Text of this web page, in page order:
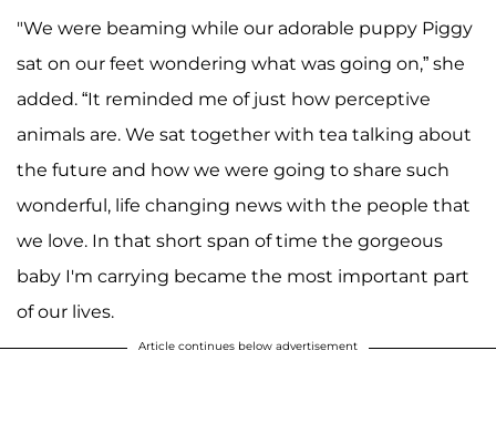
"We were beaming while our adorable puppy Piggy
sat on our feet wondering what was going on,” she
added. “It reminded me of just how perceptive
animals are. We sat together with tea talking about
the future and how we were going to share such
wonderful, life changing news with the people that
we love. In that short span of time the gorgeous
baby I'm carrying became the most important part
of our lives.
Article continues below advertisement